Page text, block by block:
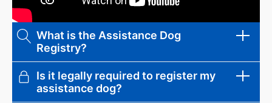
What is the Assistance Dog
Registry?
The Assistance Dog Registry is a
Is it legally required to register my
assistance dog?